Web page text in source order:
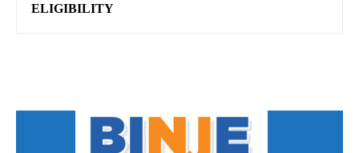
ELIGIBILITY